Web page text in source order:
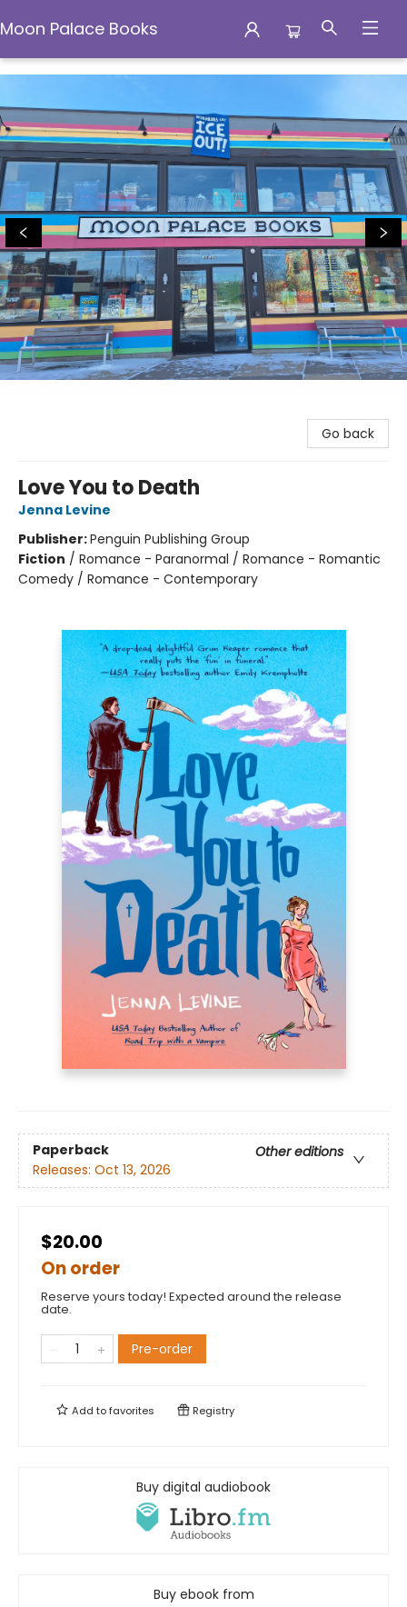
Moon Palace Books
Moon Palace Books
Go back
Love You to Death
Jenna Levine
Publisher:Penguin Publishing Group
Fiction / Romance - Paranormal / Romance - Romantic
Comedy / Romance - Contemporary
Paperback
Other editions
Releases: Oct 13, 2026
$20.00
On order
Reserve yours today! Expected around the release
date.
Pre-order
Add tofavorites Registry
Buy digital audiobook
Buy ebook from